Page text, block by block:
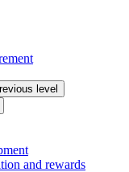
level
and rewards